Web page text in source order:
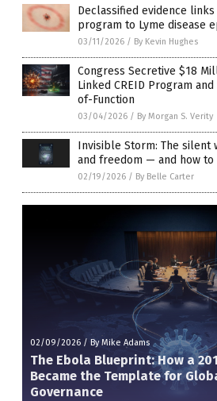
Declassified evidence links
program to Lyme disease
03/11/2026 / By Kevin Hughes
Congress Secretive $18
Linked CREID Program
of-Function
03/04/2026 / By Morgan S. Verity
Invisible Storm: The silent
and freedom — and how
02/19/2026 / By Belle Carter
02/09/2026 / By Mike Adams
The Ebola Blueprint: How a
Became the Template for
Governance